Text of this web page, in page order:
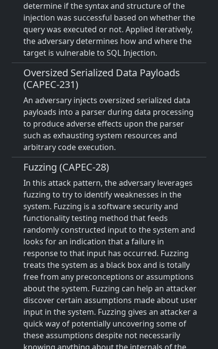
determine if the syntax and structure of the
injection was successful based on whether the
query was executed or not. Applied iteratively,
the adversary determines how and where the
target is vulnerable to SQL Injection.
Oversized Serialized Data Payloads
(CAPEC-231)
An adversary injects oversized serialized data
payloads into a parser during data processing
to produce adverse effects upon the parser
such as exhausting system resources and
arbitrary code execution.
Fuzzing (CAPEC-28)
In this attack pattern, the adversary leverages
fuzzing to try to identify weaknesses in the
system. Fuzzing is a software security and
functionality testing method that feeds
randomly constructed input to the system and
looks for an indication that a failure in
response to that input has occurred. Fuzzing
treats the system as a black box and is totally
free from any preconceptions or assumptions
about the system. Fuzzing can help an attacker
discover certain assumptions made about user
input in the system. Fuzzing gives an attacker a
quick way of potentially uncovering some of
these assumptions despite not necessarily